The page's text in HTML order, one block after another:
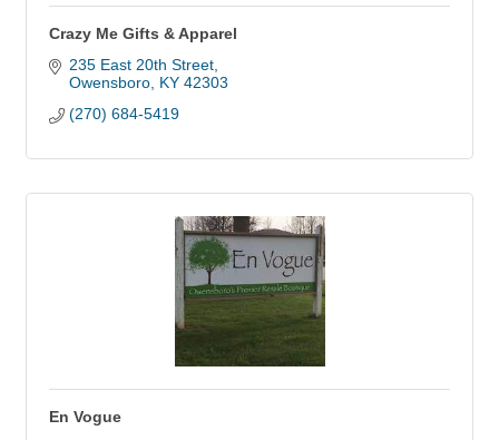
Crazy Me Gifts & Apparel
235 East 20th Street
Owensboro KY 42303
(270) 684-5419
En Vogue